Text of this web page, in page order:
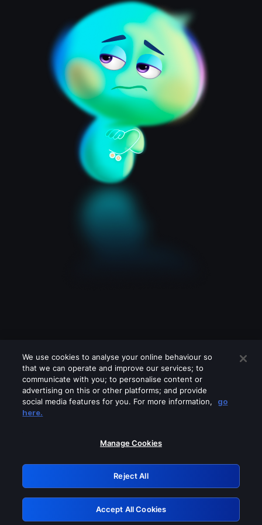
Please turn off any of these services
GRN: 0.861c2117.1786141184.65aff1e6
Retry
We use cookies to analyse your online behaviour so
that we can operate and improve our services; to
communicate with you; to personalise content or
advertising on this or other platforms; and provide
social media features for you. For more information,
go
here.
Manage Cookies
Reject All
Accept All Cookies